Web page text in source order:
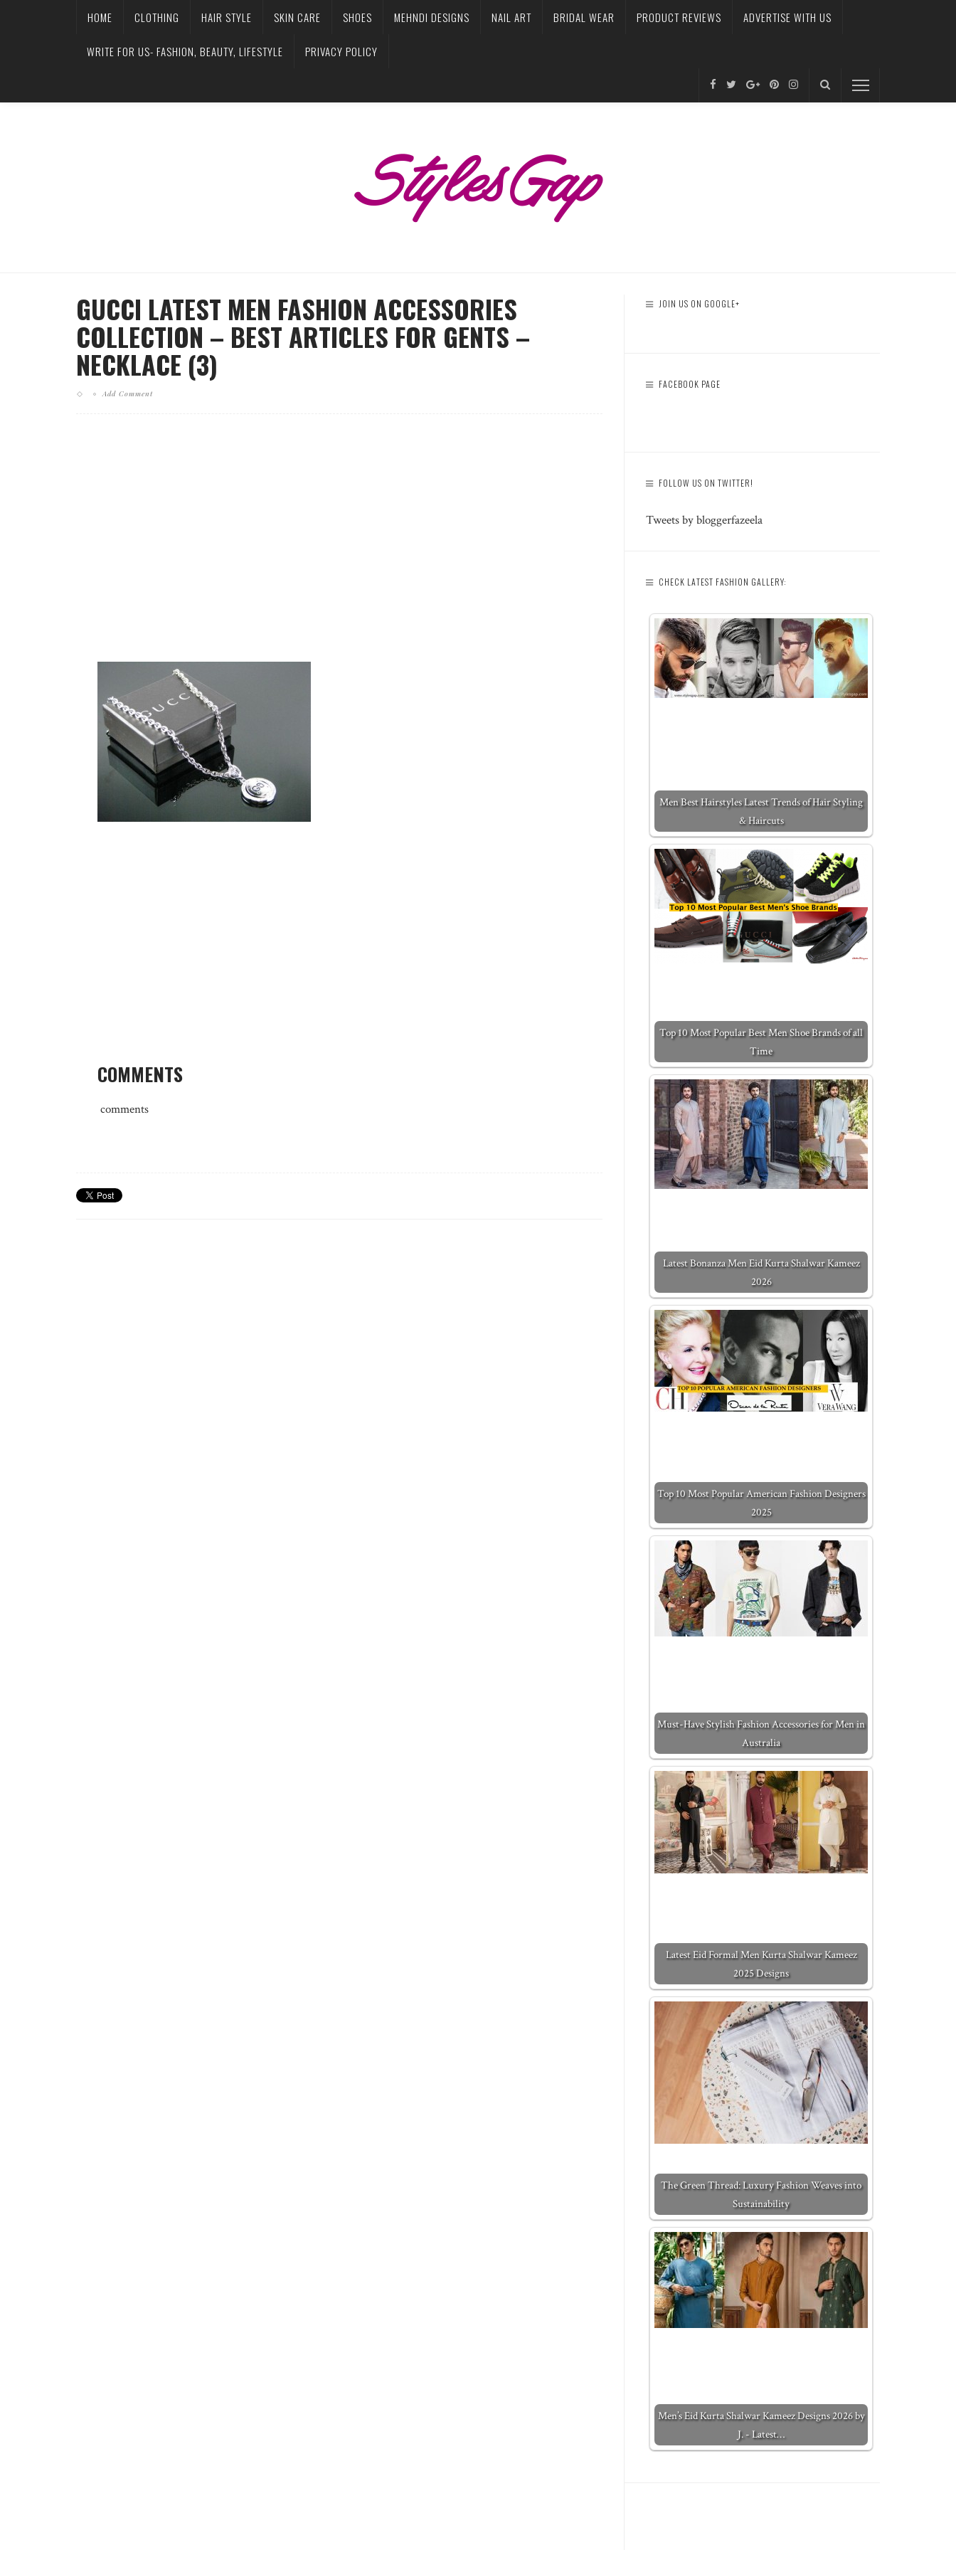
HOME CLOTHING HAIR STYLE SKIN CARE SHOES MEHNDI DESIGNS NAIL ART BRIDAL WEAR PRODUCT REVIEWS ADVERTISE WITH US
WRITE FOR US- FASHION, BEAUTY, LIFESTYLE PRIVACY POLICY
GUCCI LATEST MEN FASHION ACCESSORIES
COLLECTION – BEST ARTICLES FOR GENTS –
NECKLACE (3)
Add Comment
COMMENTS
comments
JOIN US ON GOOGLE+
FACEBOOK PAGE
FOLLOW US ON TWITTER!
Tweets by bloggerfazeela
CHECK LATEST FASHION GALLERY:
Men Best Hairstyles Latest Trends of Hair Styling
& Haircuts
Top 10 Most Popular Best Men Shoe Brands of all
Time
Latest Bonanza Men Eid Kurta Shalwar Kameez
2026
Top 10 Most Popular American Fashion Designers
2025
Must-Have Stylish Fashion Accessories for Men in
Australia
Latest Eid Formal Men Kurta Shalwar Kameez
2025 Designs
The Green Thread: Luxury Fashion Weaves into
Sustainability
Men’s Eid Kurta Shalwar Kameez Designs 2026 by
J. - Latest…